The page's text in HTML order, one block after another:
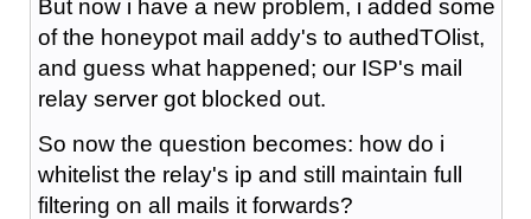
But now i have a new problem, i added some
of the honeypot mail addy's to authedTOlist,
and guess what happened; our ISP's mail
relay server got blocked out.
So now the question becomes: how do i
whitelist the relay's ip and still maintain full
filtering on all mails it forwards?